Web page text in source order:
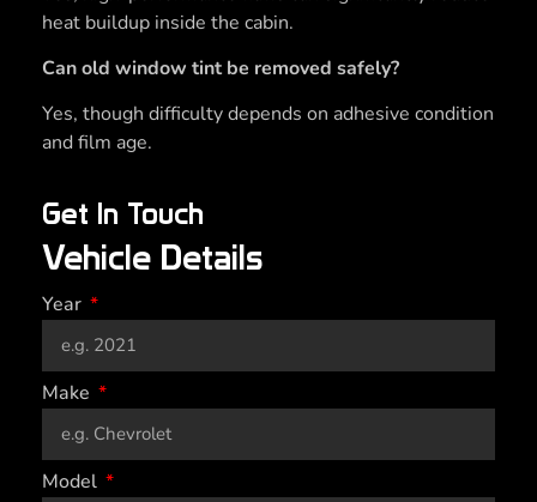
heat buildup inside the cabin.
Can old window tint be removed safely?
Yes, though difficulty depends on adhesive condition
and film age.
Get In Touch
Vehicle Details
Year
Make
Model